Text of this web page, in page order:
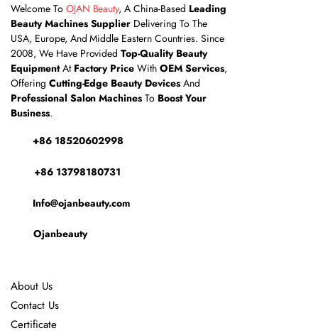
Welcome To OJAN Beauty, A China-Based Leading
Beauty Machines Supplier Delivering To The
USA, Europe, And Middle Eastern Countries. Since
2008, We Have ProvidedTop-Quality Beauty
EquipmentAt Factory Price WithOEM Services,
Offering Cutting-Edge Beauty DevicesAnd
Professional Salon Machines To Boost Your
Business.
+86 18520602998
+86 13798180731
Info@ojanbeauty.com
Ojanbeauty
About Us
Contact Us
Certificate